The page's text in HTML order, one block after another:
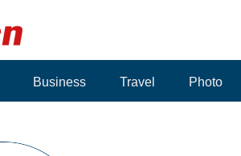
Business Travel Photo